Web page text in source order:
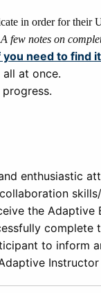
in order for their
A few notes on
you need to find
at once.
enthusiastic
the Adaptive
complete
to inform
Instructor